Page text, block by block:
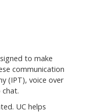
to make
communication
(IPT), voice over
UC helps